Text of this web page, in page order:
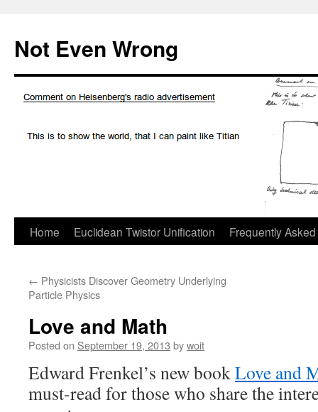
content
Not Even Wrong
Home Euclidean Twistor Unification Frequently
← Physicists Discover Geometry Underlying
Particle Physics
Love and Math
Posted on September 19, 2013 bywoit
Edward Frenkel’s new bookLove and
must-read for those who share the